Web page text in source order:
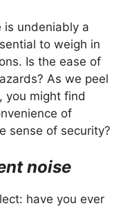
is undeniably a
to weigh in
Is the ease of
As we peel
you might find
of
sense of security?
noise
have you ever